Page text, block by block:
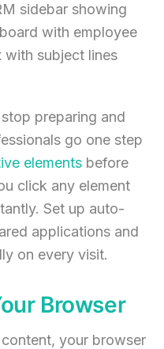
sidebar showing
with employee
with subject lines
preparing and
go one step
elements before
click any element
Set up auto-
applications and
on every visit.
Browser
your browser